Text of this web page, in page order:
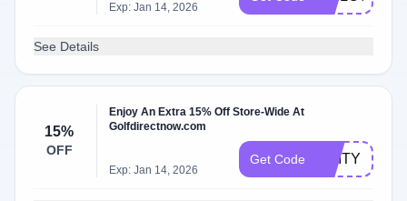
Exp: Jan 14, 2026
See Details
15%
OFF
Enjoy An Extra 15% Off Store-Wide At
Golfdirectnow.com
Exp: Jan 14, 2026
Get Code UNITY